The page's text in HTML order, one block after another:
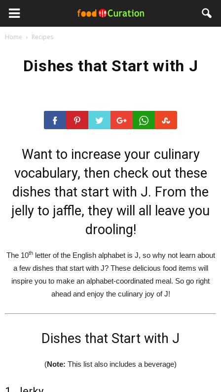
Home Recipes
Dishes that Start with J
Want to increase your culinary
vocabulary, then check out these
dishes that start with J. From the
jelly to jaffle, they will all leave you
drooling!
The 10thletter of the English alphabet is J, so why not learn about
a few dishes that start with J? These delicious food items will
inspire you to make an alphabet-coordinated meal. So go right
ahead and enjoy the culinary joy of J!
Dishes that Start with J
(Note: This list also includes a beverage)